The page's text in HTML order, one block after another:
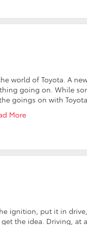
world of Toyota. A
going on. While
goings on with
More
ignition, put it in drive,
the idea. Driving, at a